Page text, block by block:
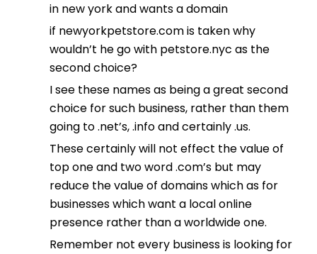
in new york and wants a domain
if newyorkpetstore.com is taken why
wouldn’t he go with petstore.nyc as the
second choice?
I see these names as being a great second
choice for such business, rather than them
going to .net’s, .info and certainly .us.
These certainly will not effect the value of
top one and two word .com’s but may
reduce the value of domains which as for
businesses which want a local online
presence rather than a worldwide one.
Remember not every business is looking for